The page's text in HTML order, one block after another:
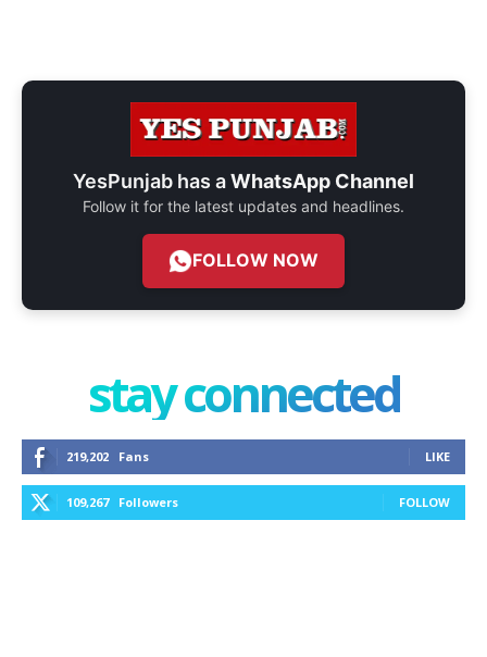
YesPunjab has aWhatsApp Channel
Follow it for the latest updates and headlines.
FOLLOW NOW
stay connected
219,202 Fans LIKE
109,267 Followers FOLLOW